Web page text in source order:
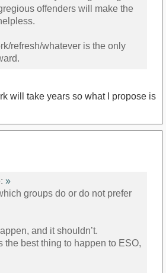
offenders will make the
refresh/whatever is the only
will take years so what I propose is
»
groups do or do not prefer
and it shouldn’t.
the best thing to happen to ESO,